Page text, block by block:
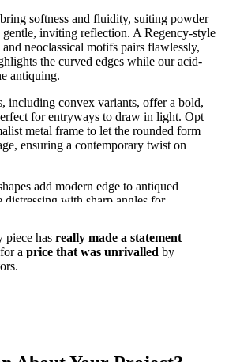
slightly wavy, imperfect glass that distorts
pre-industrial glass-making and
Deco and period-inspired interiors.
mirrors at Harten is built from
is customised to your preferences,
result.
softness and fluidity, suiting powder
inviting reflection. A Regency-style
neoclassical motifs pairs flawlessly,
the curved edges while our acid-
antiquing.
including convex variants, offer a bold,
for entryways to draw in light. Opt
metal frame to let the rounded form
ensuring a contemporary twist on
add modern edge to antiqued
with sharp angles for
white wood frame in an Edwardian
moisture damage.
process at Harten ensures your
mountings for peace of mind.
for Your Bespoke
piece has really made a statement
a price that was unrivalled by